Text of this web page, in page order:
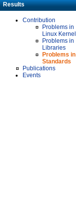
Results
Contribution
Problems in
Linux Kernel
Problems in
Libraries
Problems in
Standards
Publications
Events